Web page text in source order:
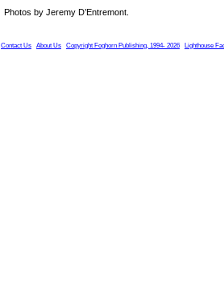
Photos by Jeremy D’Entremont.
Contact Us About Us Copyright Foghorn Publishing, 1994- 2026 Lighthouse